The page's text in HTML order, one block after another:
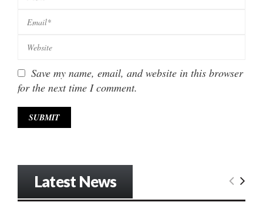
Save my name, email, and website in this browser
for the next time I comment.
Latest News